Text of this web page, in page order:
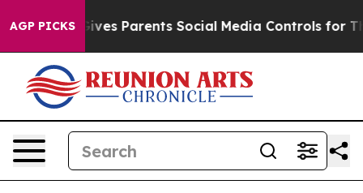
AGP PICKS
Brazil Gives Parents Social Media Controls for Their